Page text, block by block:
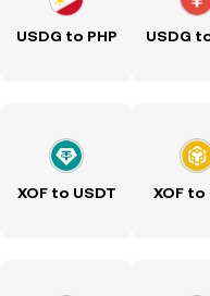
USDG to PHP USDG
XOF to USDT XOF to